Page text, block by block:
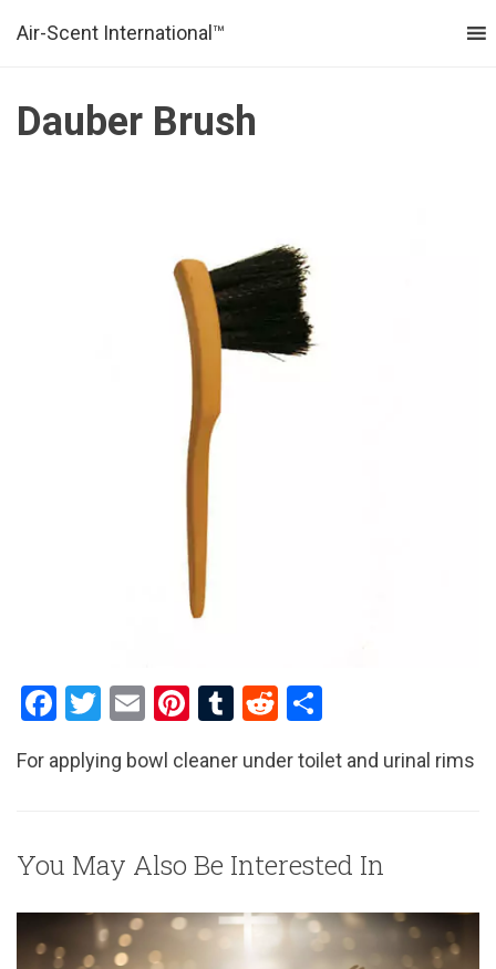
Air-Scent International™
Dauber Brush
F
ce
o
o
k
T
tt
E
ail
Pi
er
t
T
m
r
R
d
ar
For applying bowl cleaner under toilet and urinal rims
You May Also Be Interested In